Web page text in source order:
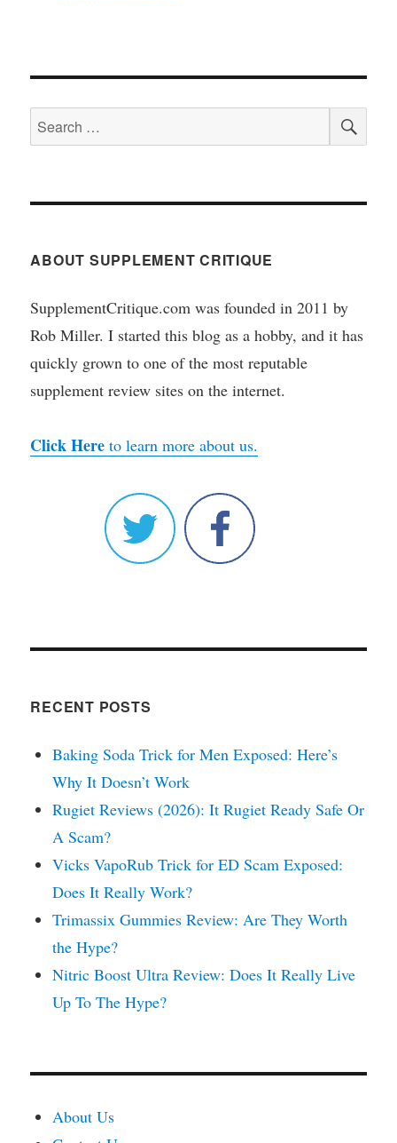
Search
for:
ABOUT SUPPLEMENT CRITIQUE
SupplementCritique.com was founded in 2011 by
Rob Miller. I started this blog as a hobby, and it has
quickly grown to one of the most reputable
supplement review sites on the internet.
Click Here to learn more about us.
RECENT POSTS
Baking Soda Trick for Men Exposed: Here’s
Why It Doesn’t Work
Rugiet Reviews (2026): It Rugiet Ready Safe Or
A Scam?
Vicks VapoRub Trick for ED Scam Exposed:
Does It Really Work?
Trimassix Gummies Review: Are They Worth
the Hype?
Nitric Boost Ultra Review: Does It Really Live
Up To The Hype?
About Us